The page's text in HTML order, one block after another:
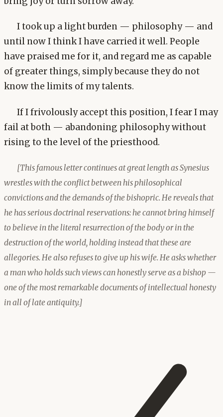
I took up a light burden — philosophy — and
until now I think I have carried it well. People
have praised me for it, and regard me as capable
of greater things, simply because they do not
know the limits of my talents.
If I frivolously accept this position, I fear I may
fail at both — abandoning philosophy without
rising to the level of the priesthood.
[This famous letter continues at great length as Synesius
wrestles with the conflict between his philosophical
convictions and the demands of the bishopric. He reveals that
he has serious doctrinal reservations: he cannot bring himself
to believe in the literal resurrection of the body or in the
destruction of the world, holding instead that these are
allegories. He also refuses to give up his wife. He asks whether
a man who holds such views can honestly serve as a bishop —
one of the most remarkable documents of intellectual honesty
in all of late antiquity.]